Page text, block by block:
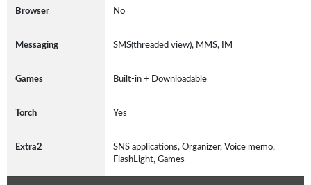
Browser No
Messaging SMS(threaded view), MMS, IM
Games Built-in + Downloadable
Torch Yes
Extra2
SNS applications, Organizer, Voice memo,
FlashLight, Games